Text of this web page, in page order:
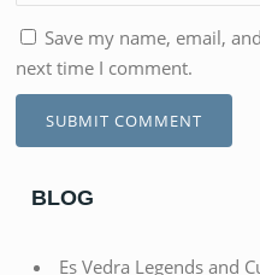
Save my name, email,
next time I comment.
BLOG
Es Vedra Legends and